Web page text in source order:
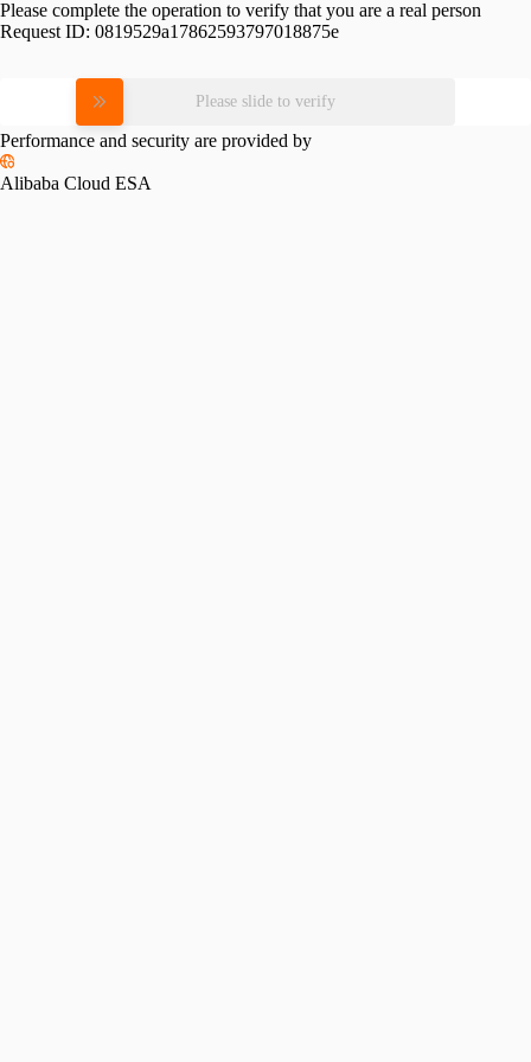
Please complete the operation to verify that you are a real person
Request ID: 0819529a17862593797018875e
Please slide to verify
Performance and security are provided by
Alibaba Cloud ESA